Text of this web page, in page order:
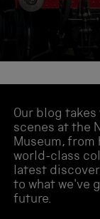
Our blog
scenes at the
Museum, from
world-class
latest
to what we've
future.